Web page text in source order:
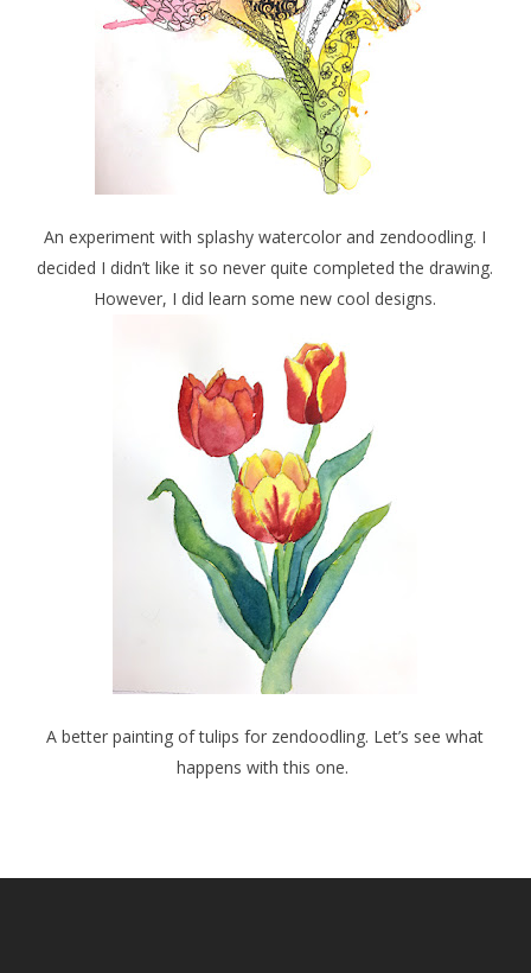
An experiment with splashy watercolor and zendoodling. I
decided I didn’t like it so never quite completed the drawing.
However, I did learn some new cool designs.
A better painting of tulips for zendoodling. Let’s see what
happens with this one.